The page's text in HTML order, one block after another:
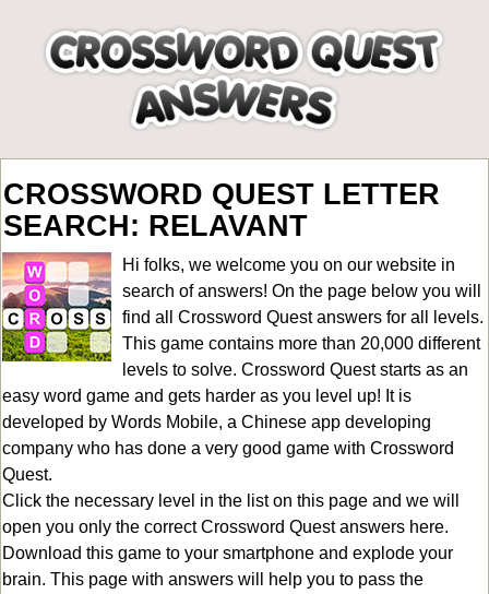
CROSSWORD QUEST LETTER
SEARCH: RELAVANT
Hi folks, we welcome you on our website in
search of answers! On the page below you will
find all Crossword Quest answers for all levels.
This game contains more than 20,000 different
levels to solve. Crossword Quest starts as an
easy word game and gets harder as you level up! It is
developed by Words Mobile, a Chinese app developing
company who has done a very good game with Crossword
Quest.
Click the necessary level in the list on this page and we will
open you only the correctCrossword Quest answers here.
Download this game to your smartphone and explode your
brain. This page with answers will help you to pass the